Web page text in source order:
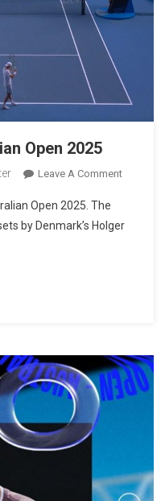
Open 2025
Leave A Comment
Open 2025. The
by Denmark’s Holger